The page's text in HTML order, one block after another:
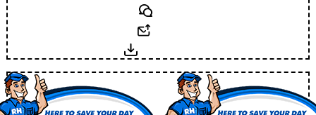
Text
Download